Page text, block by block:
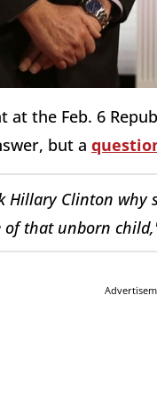
at the Feb. 6
but a
Hillary Clinton
of that unborn